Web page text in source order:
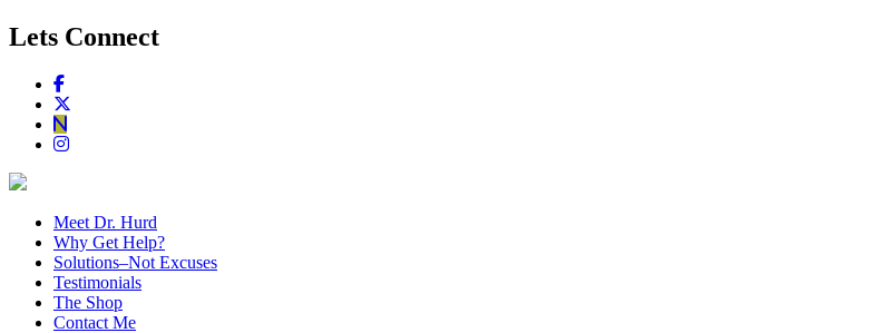
Lets Connect
Meet Dr. Hurd
Why Get Help?
Solutions–Not Excuses
Testimonials
The Shop
Contact Me